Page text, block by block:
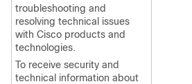
troubleshooting and
resolving technical issues
with Cisco products and
technologies.
To receive security and
technical information about